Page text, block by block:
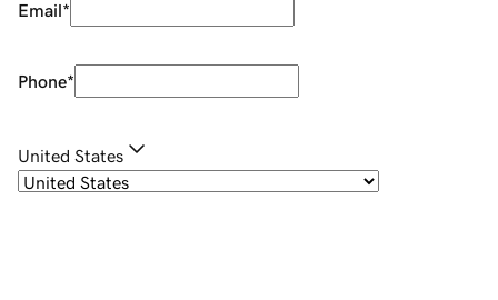
Email*
Phone*
United States